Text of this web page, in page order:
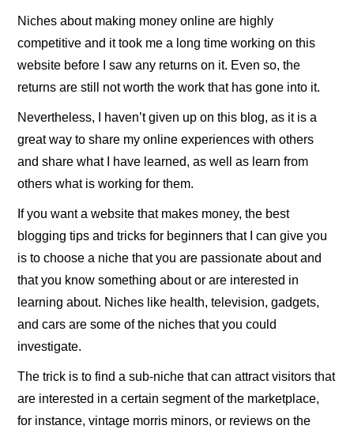
Niches about making money online are highly
competitive and it took me a long time working on this
website before I saw any returns on it. Even so, the
returns are still not worth the work that has gone into it.
Nevertheless, I haven’t given up on this blog, as it is a
great way to share my online experiences with others
and share what I have learned, as well as learn from
others what is working for them.
If you want a website that makes money, the best
blogging tips and tricks for beginners that I can give you
is to choose a niche that you are passionate about and
that you know something about or are interested in
learning about. Niches like health, television, gadgets,
and cars are some of the niches that you could
investigate.
The trick is to find a sub-niche that can attract visitors that
are interested in a certain segment of the marketplace,
for instance, vintage morris minors, or reviews on the